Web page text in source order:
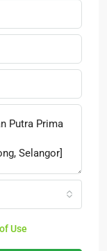
Use